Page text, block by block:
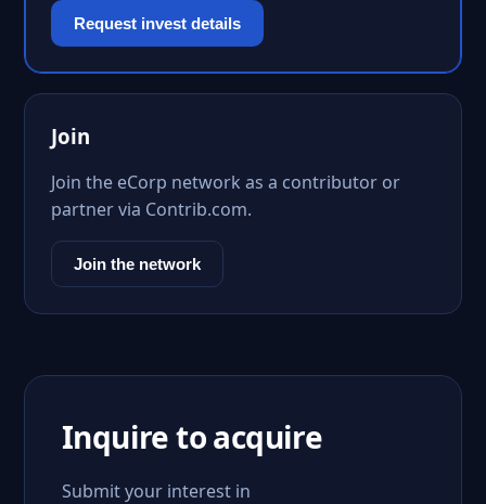
Request invest details
Join
Join the eCorp network as a contributor or
partner via Contrib.com.
Join the network
Inquire to acquire
Submit your interest in